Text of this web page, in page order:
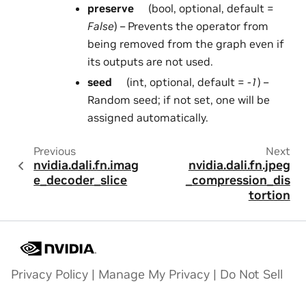
preserve
(bool, optional, default =
False) – Prevents the operator from
being removed from the graph even if
its outputs are not used.
seed
(int, optional, default =-1) –
Random seed; if not set, one will be
assigned automatically.
Previous
nvidia.dali.fn.imag
e_decoder_slice
Next
nvidia.dali.fn.jpeg
_compression_dis
tortion
Privacy Policy | Manage My Privacy | Do Not Sell